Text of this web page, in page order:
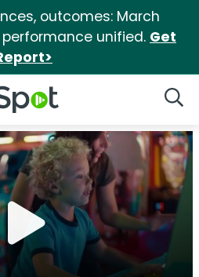
outcomes: March
unified. Get
Logo